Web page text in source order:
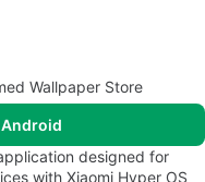
Wallpaper Store
designed for
with Xiaomi Hyper OS